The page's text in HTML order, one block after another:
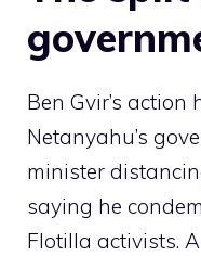
Ben Gvir’s
Netanyahu’s
minister
saying he
Flotilla activists.